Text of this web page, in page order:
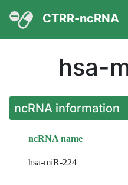
CTRR-ncRNA
hsa-
ncRNA information
ncRNA name
hsa-miR-224